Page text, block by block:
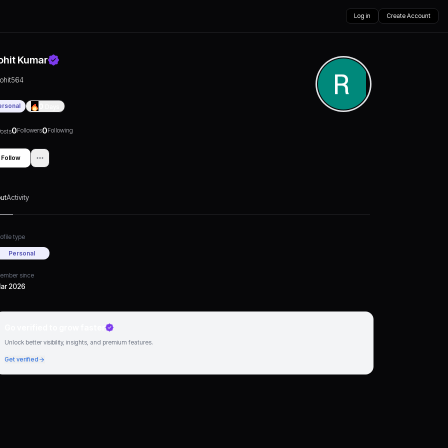
Log in Create Account
Kumar
0Followers0Following
Follow
Activity
type
Personal
since
2026
Unlock better visibility, insights, and premium features.
Get verified